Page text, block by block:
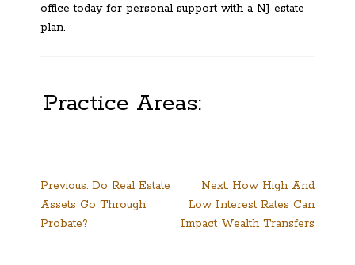
office today for personal support with a NJ estate
plan.
Practice Areas:
Post
navigation
Previous: Do Real Estate
Assets Go Through
Probate?
Next: How High And
Low Interest Rates Can
Impact Wealth Transfers